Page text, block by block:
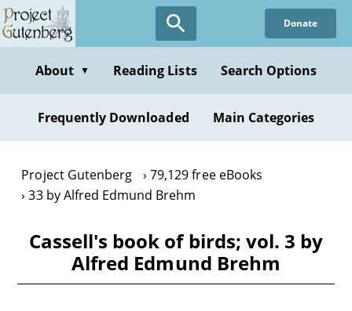
Skip
to
content
Donate
About ▼ Reading Lists Search Options
Frequently Downloaded Main Categories
Project Gutenberg
79,129 free eBooks
33 by Alfred Edmund Brehm
Cassell's book of birds; vol. 3 by
Alfred Edmund Brehm